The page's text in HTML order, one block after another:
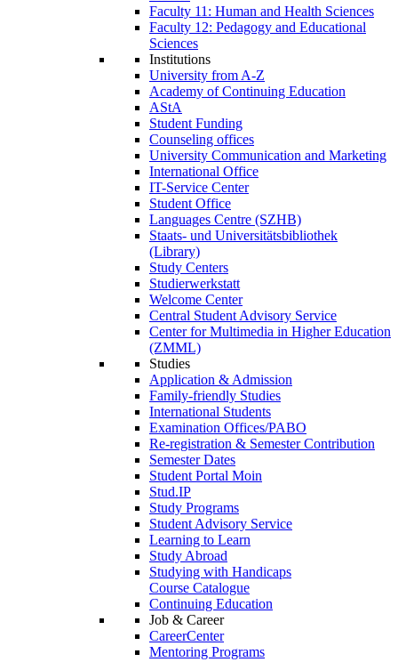
Faculty 11: Human and Health Sciences
Faculty 12: Pedagogy and Educational
Sciences
Institutions
University from A-Z
Academy of Continuing Education
AStA
Student Funding
Counseling offices
University Communication and Marketing
International Office
IT-Service Center
Student Office
Languages Centre (SZHB)
Staats- und Universitätsbibliothek
(Library)
Study Centers
Studierwerkstatt
Welcome Center
Central Student Advisory Service
Center for Multimedia in Higher Education
(ZMML)
Studies
Application & Admission
Family-friendly Studies
International Students
Examination Offices/PABO
Re-registration & Semester Contribution
Semester Dates
Student Portal Moin
Stud.IP
Study Programs
Student Advisory Service
Learning to Learn
Study Abroad
Studying with Handicaps
Course Catalogue
Continuing Education
Job & Career
CareerCenter
Mentoring Programs